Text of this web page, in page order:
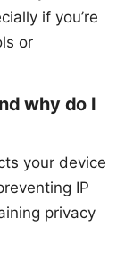
if you’re
or
why do I
your device
IP
privacy